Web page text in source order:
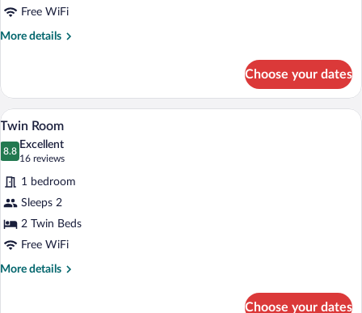
ViewFree WiFi
More details
More
Double
Room,
Balcony,
Lake
View
Choose your dates
View
photos
for
Twin
Room
A hotel room with two beds, a wooden
1
Twin Room
8.8
8.8 out of 10
Excellent
16 reviews
(16
reviews)
1 bedroom
Sleeps 2
2 Twin Beds
Free WiFi
More details
More
Choose your dates